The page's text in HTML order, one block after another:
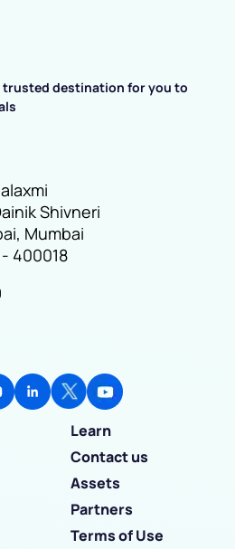
trusted destination for you to
Shivneri
Mumbai
400018
Learn
Contact us
Assets
Partners
Terms of Use